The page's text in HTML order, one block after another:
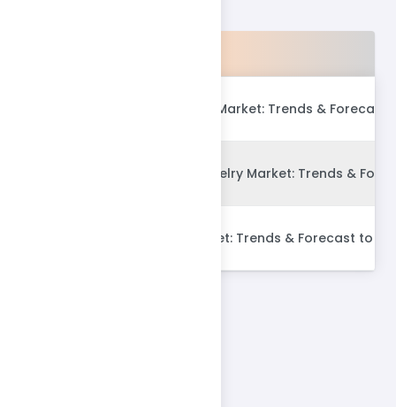
Global Fast Fashion Market: Trends & Forecast
Global Imitation Jewelry Market: Trends &
Global Lingerie Market: Trends & Forecast to